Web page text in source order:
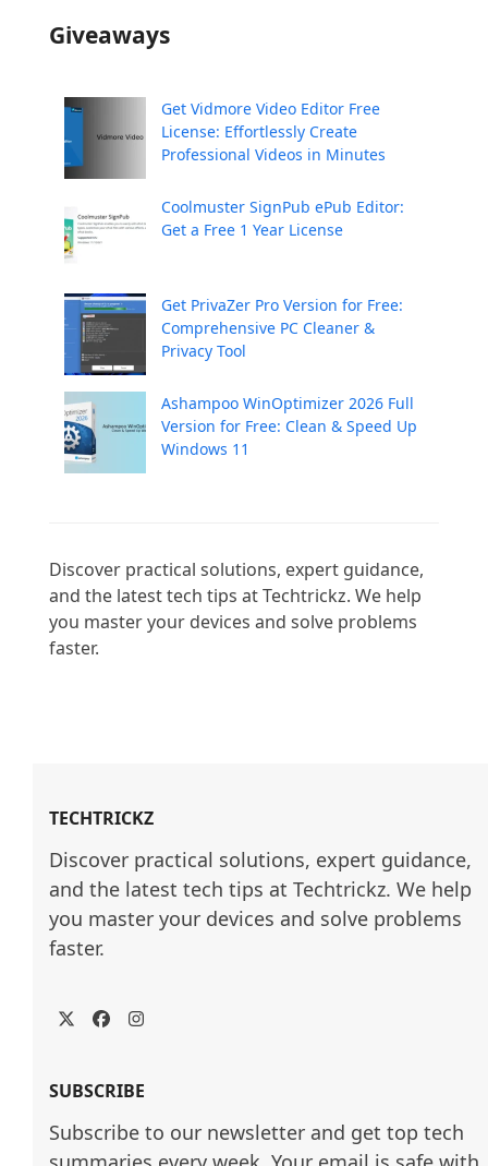
Giveaways
Get Vidmore Video Editor Free
License: Effortlessly Create
Professional Videos in Minutes
Coolmuster SignPub ePub Editor:
Get a Free 1 Year License
Get PrivaZer Pro Version for Free:
Comprehensive PC Cleaner &
Privacy Tool
Ashampoo WinOptimizer 2026 Full
Version for Free: Clean & Speed Up
Windows 11
Discover practical solutions, expert guidance,
and the latest tech tips at Techtrickz. We help
you master your devices and solve problems
faster.
TECHTRICKZ
Discover practical solutions, expert guidance,
and the latest tech tips at Techtrickz. We help
you master your devices and solve problems
faster.
TwitterFacebookInstagram
SUBSCRIBE
Subscribe to our newsletter and get top tech